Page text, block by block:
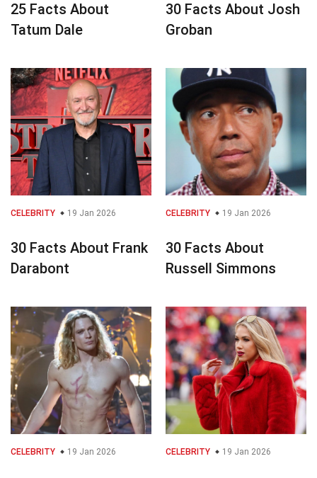
25 Facts About
Tatum Dale
30 Facts About Josh
Groban
CELEBRITY 19 Jan 2026
30 Facts About Frank
Darabont
CELEBRITY 19 Jan 2026
30 Facts About
Russell Simmons
CELEBRITY 19 Jan 2026 CELEBRITY 19 Jan 2026